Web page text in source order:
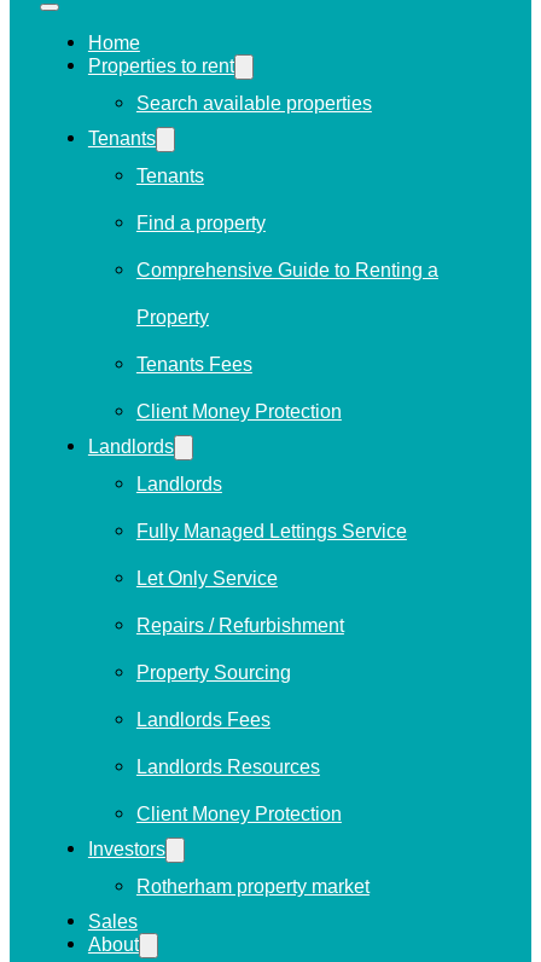
Home
Properties to rent
Search available properties
Tenants
Tenants
Find a property
Comprehensive Guide to Renting a
Property
Tenants Fees
Client Money Protection
Landlords
Landlords
Fully Managed Lettings Service
Let Only Service
Repairs / Refurbishment
Property Sourcing
Landlords Fees
Landlords Resources
Client Money Protection
Investors
Rotherham property market
Sales
About